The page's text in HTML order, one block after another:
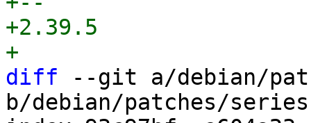
+2.39.5
diff --git a/debian/
b/debian/patches/series